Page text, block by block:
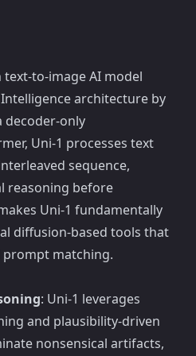
to-image AI model
architecture by
decoder-only
Uni-1 processes text
sequence,
reasoning before
Uni-1 fundamentally
diffusion-based tools that
matching.
: Uni-1 leverages
and plausibility-driven
nonsensical artifacts,